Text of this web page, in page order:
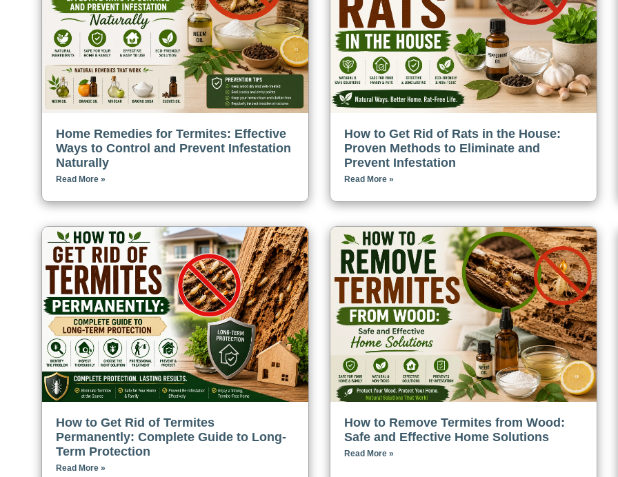
Home Remedies for Termites: Effective
Ways to Control and Prevent Infestation
Naturally
Read More »
How to Get Rid of Rats in the House:
Proven Methods to Eliminate and
Prevent Infestation
Read More »
How to Get Rid of Termites
Permanently: Complete Guide to Long-
Term Protection
Read More »
How to Remove Termites from Wood:
Safe and Effective Home Solutions
Read More »